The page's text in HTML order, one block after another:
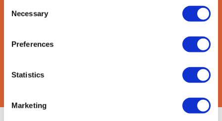
Selection
Necessary
Preferences
Statistics
Marketing
Email Address